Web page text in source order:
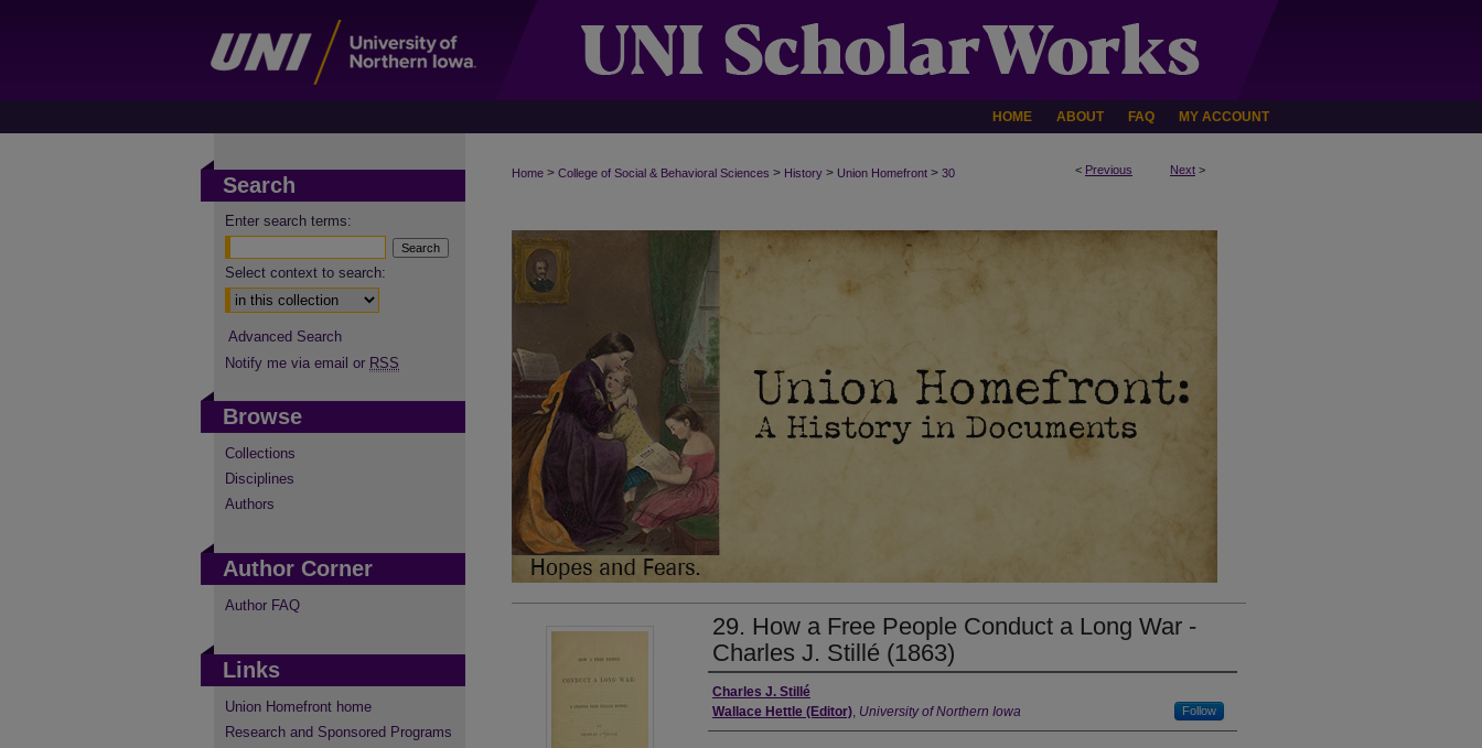
HOME ABOUT FAQ MY ACCOUNT
< Previous Next >
Home > College of Social & Behavioral Sciences > History > Union Homefront > 30
29. How a Free People Conduct a Long War -
Charles J. Stillé (1863)
Creator
Charles J. Stillé
Wallace Hettle (Editor), University of Northern Iowa Follow
Search
Enter search terms:
Select context to search:
Advanced Search
Notify me via email or RSS
Browse
Collections
Disciplines
Authors
Author Corner
Author FAQ
Links
Union Homefront home
Research and Sponsored Programs